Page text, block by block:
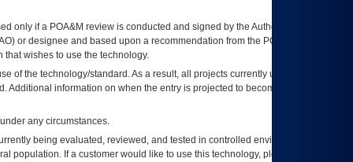
only if a POA&M review is conducted and signed by the Authorizing Official
) or designee and based upon a recommendation from the POA&M
wishes to use the technology.
of the technology/standard. As a result, all projects currently utilizing the
information on when the entry is projected to become unauthorized
any circumstances.
being evaluated, reviewed, and tested in controlled environments. Use
population. If a customer would like to use this technology, please work with